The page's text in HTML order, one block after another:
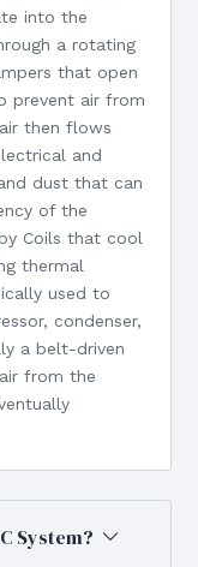
into the
a rotating
that open
prevent air from
then flows
and
dust that can
of the
Coils that cool
thermal
used to
condenser,
a belt-driven
from the
System?